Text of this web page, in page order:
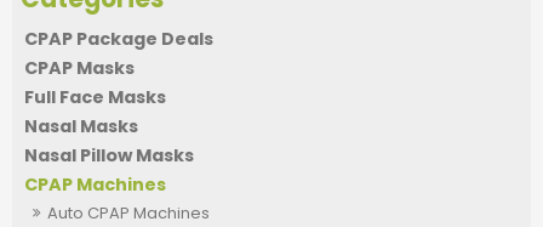
CPAP Package Deals
CPAP Masks
Full Face Masks
Nasal Masks
Nasal Pillow Masks
CPAP Machines
Auto CPAP Machines